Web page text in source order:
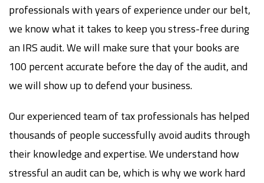
professionals with years of experience under our belt,
we know what it takes to keep you stress-free during
an IRS audit. We will make sure that your books are
100 percent accurate before the day of the audit, and
we will show up to defend your business.
Our experienced team of tax professionals has helped
thousands of people successfully avoid audits through
their knowledge and expertise. We understand how
stressful an audit can be, which is why we work hard